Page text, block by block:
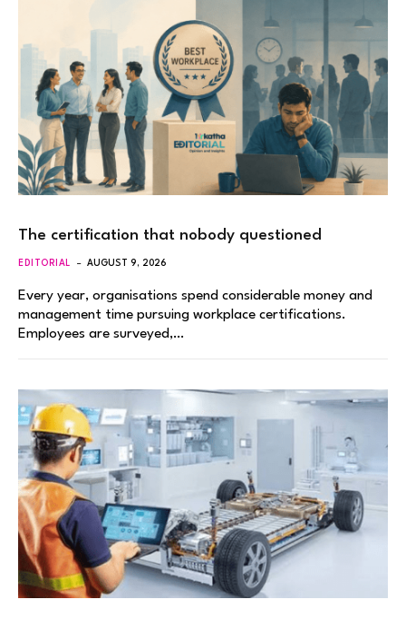
The certification that nobody questioned
EDITORIAL AUGUST 9, 2026
Every year, organisations spend considerable money and
management time pursuing workplace certifications.
Employees are surveyed,…